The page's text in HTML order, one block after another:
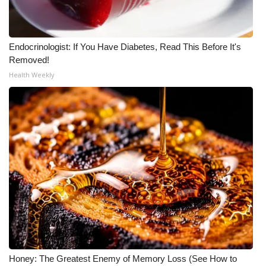
Endocrinologist: If You Have Diabetes, Read This Before It's
Removed!
Health Weekly
Honey: The Greatest Enemy of Memory Loss (See How to